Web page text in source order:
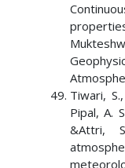
Tiwari,
Pipal, A.
&Attri,